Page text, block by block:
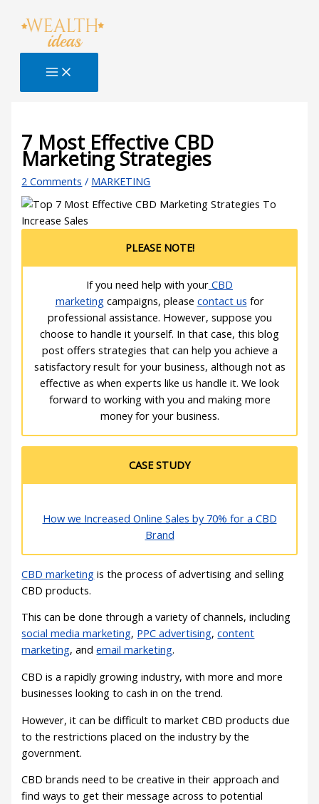
7 Most Effective CBD
Marketing Strategies
2 Comments / MARKETING
PLEASE NOTE!
If you need help with your CBD
marketingcampaigns, please contact us for
professional assistance. However, suppose you
choose to handle it yourself. In that case, this blog
post offers strategies that can help you achieve a
satisfactory result for your business, although not as
effective as when experts like us handle it. We look
forward to working with you and making more
money for your business.
CASE STUDY
How we Increased Online Sales by 70% for a CBD
Brand
CBD marketing is the process of advertising and selling
CBD products.
This can be done through a variety of channels, including
social media marketing, PPC advertising,content
marketing, andemail marketing.
CBD is a rapidly growing industry, with more and more
businesses looking to cash in on the trend.
However, it can be difficult to market CBD products due
to the restrictions placed on the industry by the
government.
CBD brands need to be creative in their approach and
find ways to get their message across to potential
here..
e
a
c
B
o
g